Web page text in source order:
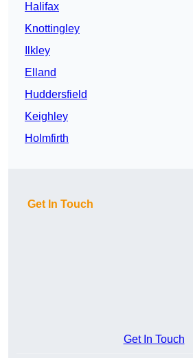
Halifax
Knottingley
Ilkley
Elland
Huddersfield
Keighley
Holmfirth
Get In Touch
Get In Touch